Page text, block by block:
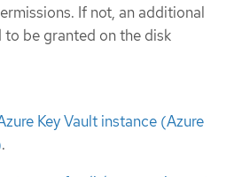
If not, an additional
to be granted on the disk
Key Vault instance (Azure
.